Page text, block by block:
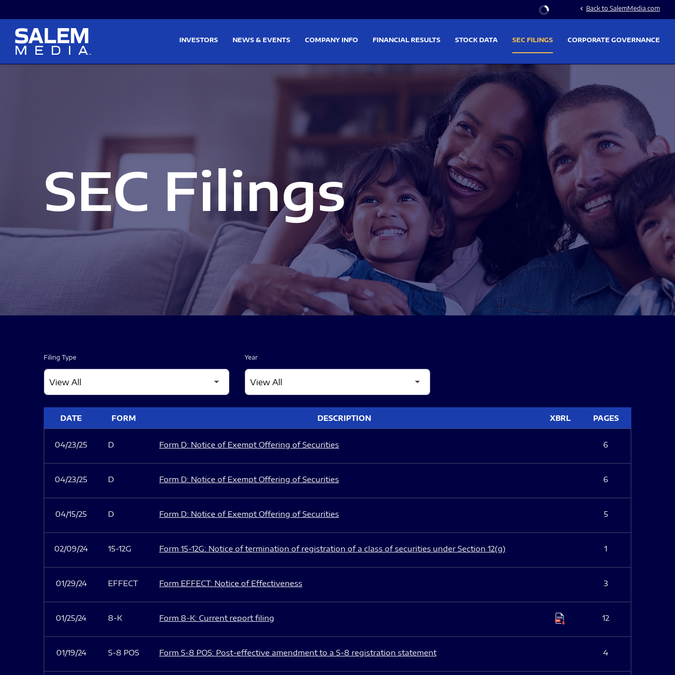
Stock Information
chevron_left Back to SalemMedia.com
INVESTORS NEWS & EVENTS COMPANY INFO FINANCIAL RESULTS STOCK DATA SEC FILINGS CORPORATE GOVERNANCE
SEC Filings
Filing Type Year
DATE FORM DESCRIPTION XBRL PAGES
04/23/25 D Form D: Notice of Exempt Offering of Securities 6
04/23/25 D Form D: Notice of Exempt Offering of Securities 6
04/15/25 D Form D: Notice of Exempt Offering of Securities 5
02/09/24 15-12G Form 15-12G: Notice of termination of registration of a class of securities under Section 12(g) 1
01/29/24 EFFECT Form EFFECT: Notice of Effectiveness 3
01/25/24 8-K Form 8-K: Current report filing 12
01/19/24 S-8 POS Form S-8 POS: Post-effective amendment to a S-8 registration statement 4